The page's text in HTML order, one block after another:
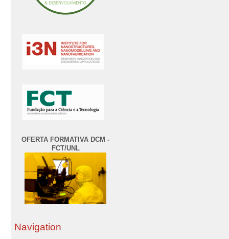
OFERTA FORMATIVA DCM -
FCT/UNL
Navigation